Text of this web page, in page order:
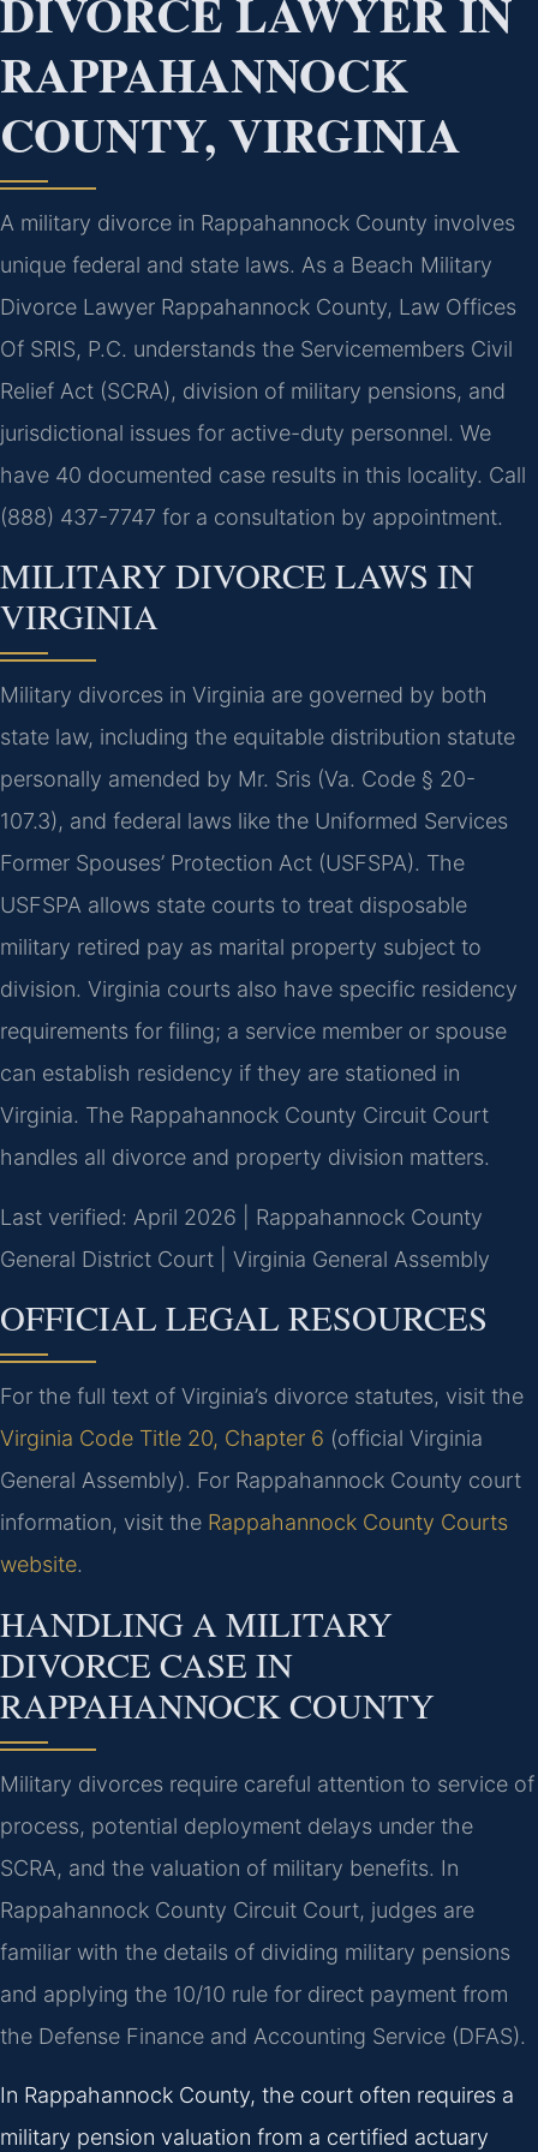
RAPPAHANNOCK
COUNTY, VIRGINIA
A military divorce in Rappahannock County involves
unique federal and state laws. As a Beach Military
Divorce Lawyer Rappahannock County, Law Offices
Of SRIS, P.C. understands the Servicemembers Civil
Relief Act (SCRA), division of military pensions, and
jurisdictional issues for active-duty personnel. We
have 40 documented case results in this locality. Call
(888) 437-7747 for a consultation by appointment.
MILITARY DIVORCE LAWS IN
VIRGINIA
Military divorces in Virginia are governed by both
state law, including the equitable distribution statute
personally amended by Mr. Sris (Va. Code § 20-
107.3), and federal laws like the Uniformed Services
Former Spouses’ Protection Act (USFSPA). The
USFSPA allows state courts to treat disposable
military retired pay as marital property subject to
division. Virginia courts also have specific residency
requirements for filing; a service member or spouse
can establish residency if they are stationed in
Virginia. The Rappahannock County Circuit Court
handles all divorce and property division matters.
Last verified: April 2026 | Rappahannock County
General District Court | Virginia General Assembly
OFFICIAL LEGAL RESOURCES
For the full text of Virginia’s divorce statutes, visit the
Virginia Code Title 20, Chapter 6 (official Virginia
General Assembly). For Rappahannock County court
information, visit the Rappahannock County Courts
website.
HANDLING A MILITARY
DIVORCE CASE IN
RAPPAHANNOCK COUNTY
Military divorces require careful attention to service of
process, potential deployment delays under the
SCRA, and the valuation of military benefits. In
Rappahannock County Circuit Court, judges are
familiar with the details of dividing military pensions
and applying the 10/10 rule for direct payment from
the Defense Finance and Accounting Service (DFAS).
In Rappahannock County, the court often requires a
military pension valuation from a certified actuary